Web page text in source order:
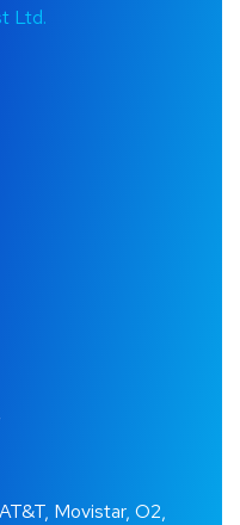
Ltd.
Movistar, O2,